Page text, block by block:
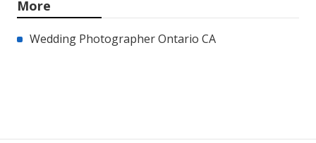
More
Wedding Photographer Ontario CA